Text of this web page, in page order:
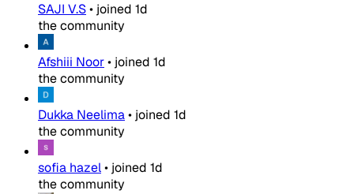
SAJI V.S• joined 1d
the community
Afshiii Noor• joined 1d
the community
Dukka Neelima• joined 1d
the community
sofia hazel• joined 1d
the community